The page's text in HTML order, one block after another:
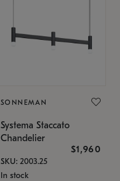
SONNEMAN
Systema Staccato
Chandelier
$1,960
SKU: 2003.25
In stock